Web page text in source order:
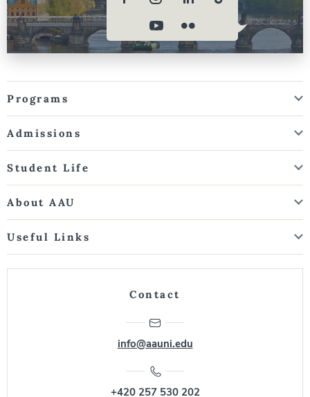
Programs
Admissions
Student Life
About AAU
Useful Links
Contact
info@aauni.edu
+420 257 530 202